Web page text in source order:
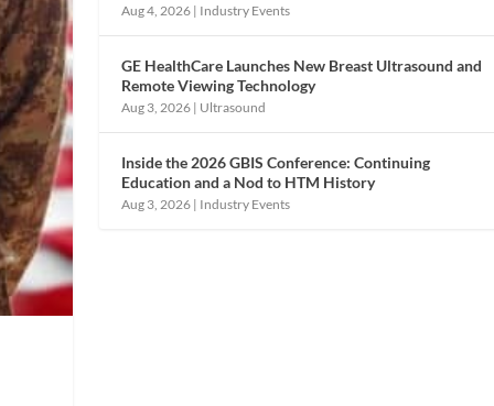
Aug 4, 2026 | Industry Events
GE HealthCare Launches New Breast Ultrasound and
Remote Viewing Technology
Aug 3, 2026 | Ultrasound
Inside the 2026 GBIS Conference: Continuing
Education and a Nod to HTM History
Aug 3, 2026 | Industry Events